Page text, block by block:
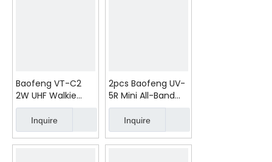
Baofeng VT-C2
2W UHF Walkie
Talkie PMR FRS
2pcsInquire
2pcs Baofeng UV-
5R Mini All-Band
5W Walkie Talkie
FCC 8km
Inquire